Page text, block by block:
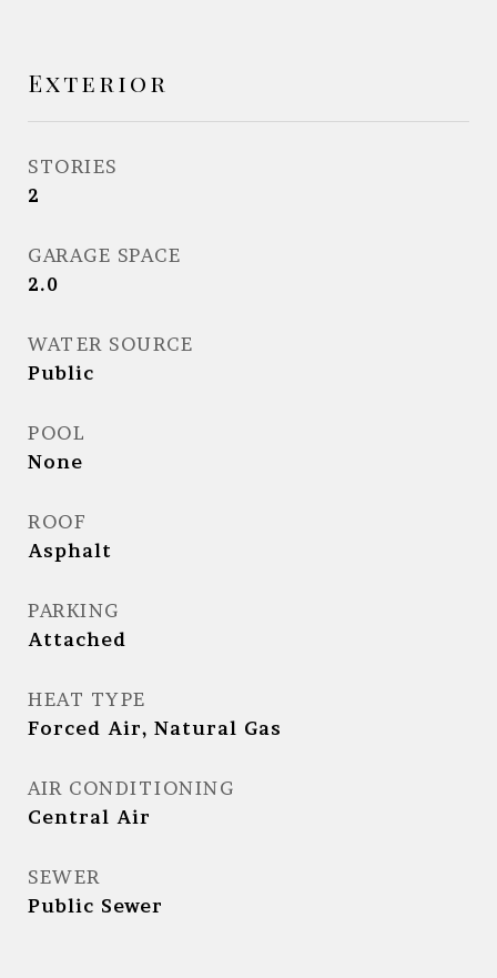
Exterior
STORIES
2
GARAGE SPACE
2.0
WATER SOURCE
Public
POOL
None
ROOF
Asphalt
PARKING
Attached
HEAT TYPE
Forced Air, Natural Gas
AIR CONDITIONING
Central Air
SEWER
Public Sewer